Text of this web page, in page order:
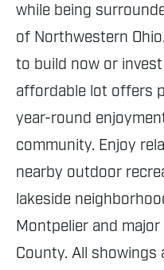
while being
of Northwestern
to build now or
affordable lot offers
year-round
community. Enjoy
nearby outdoor
lakeside
Montpelier and
County. All